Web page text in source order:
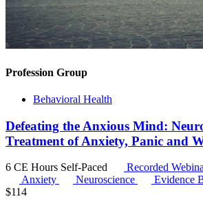
Profession Group
Behavioral Health
Defeating the Anxious Mind:
Treatment of Anxiety, Panic and
6 CE Hours Self-Paced
Recorded
Anxiety
Neuroscience
Evidence
$114